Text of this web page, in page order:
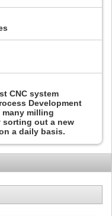
CNC system
Development
milling
sorting out a new
a daily basis.